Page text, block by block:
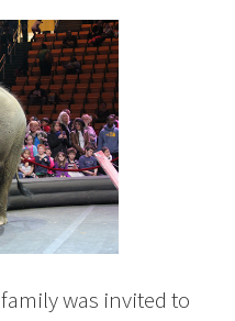
was invited to